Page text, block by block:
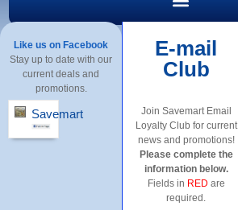
Like us on Facebook
Stay up to date with our
current deals and
promotions.
Savemart
E-mail
Club
Join Savemart Email
Loyalty Club for current
news and promotions!
Please complete the
information below.
Fields in RED are
required.